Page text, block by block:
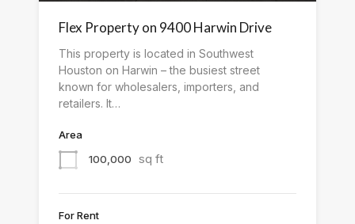
Flex Property on 9400 Harwin Drive
This property is located in Southwest
Houston on Harwin – the busiest street
known for wholesalers, importers, and
retailers. It…
Area
100,000
sq ft
For Rent